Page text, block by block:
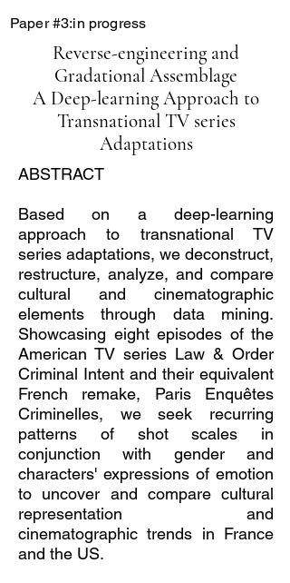
ABSTRACT
Based on a deep-learning
approach to transnational TV
series adaptations, we deconstruct,
restructure, analyze, and compare
cultural and cinematographic
elements through data mining.
Showcasing eight episodes of the
American TV series Law & Order
Criminal Intent and their equivalent
French remake, Paris Enquêtes
Criminelles, we seek recurring
patterns of shot scales in
conjunction with gender and
characters' expressions of emotion
to uncover and compare cultural
representation and
cinematographic trends in France
and the US.
Reverse-engineering and
Gradational Assemblage
A Deep-learning Approach to
Transnational TV series
Adaptations
Paper #3:in progress